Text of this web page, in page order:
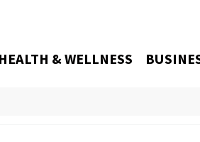
HEALTH & WELLNESS